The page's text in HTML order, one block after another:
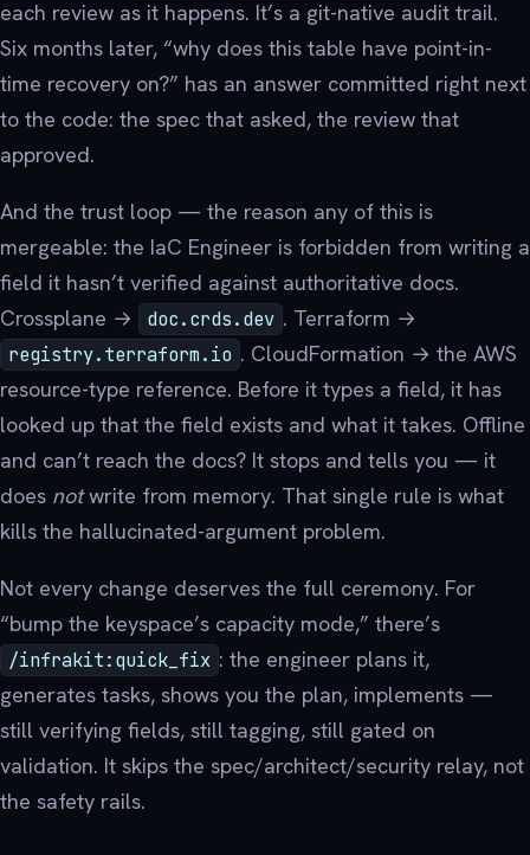
each review as it happens. It’s a git-native audit trail.
Six months later, “why does this table have point-in-
time recovery on?” has an answer committed right next
to the code: the spec that asked, the review that
approved.
And the trust loop — the reason any of this is
mergeable: the IaC Engineer is forbidden from writing a
field it hasn’t verified against authoritative docs.
Crossplane →
doc.crds.dev . Terraform →
registry.terraform.io . CloudFormation → the AWS
resource-type reference. Before it types a field, it has
looked up that the field exists and what it takes. Offline
and can’t reach the docs? It stops and tells you — it
does notwrite from memory. That single rule is what
kills the hallucinated-argument problem.
Not every change deserves the full ceremony. For
“bump the keyspace’s capacity mode,” there’s
/infrakit:quick_fix : the engineer plans it,
generates tasks, shows you the plan, implements —
still verifying fields, still tagging, still gated on
validation. It skips the spec/architect/security relay, not
the safety rails.